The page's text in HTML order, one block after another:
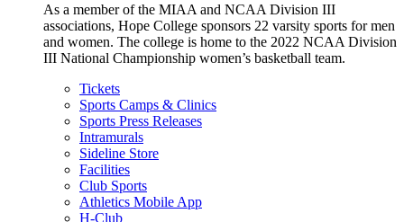
As a member of the MIAA and NCAA Division III
associations, Hope College sponsors 22 varsity sports for men
and women. The college is home to the 2022 NCAA Division
III National Championship women’s basketball team.
Tickets
Sports Camps & Clinics
Sports Press Releases
Intramurals
Sideline Store
Facilities
Club Sports
Athletics Mobile App
H-Club